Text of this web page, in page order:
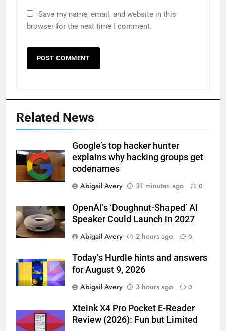
Save my name, email, and website in this
browser for the next time I comment.
Related News
Google’s top hacker hunter
explains why hacking groups get
codenames
Abigail Avery
31 minutes ago 0
OpenAI’s ‘Doughnut-Shaped’ AI
Speaker Could Launch in 2027
Abigail Avery
2 hours ago 0
Today’s Hurdle hints and answers
for August 9, 2026
Abigail Avery
3 hours ago 0
Xteink X4 Pro Pocket E-Reader
Review (2026): Fun but Limited